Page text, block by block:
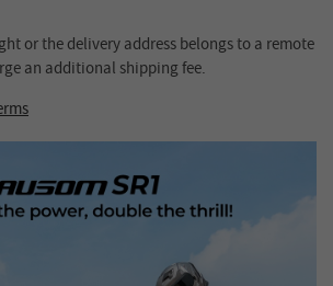
or the delivery address belongs to a remote
an additional shipping fee.